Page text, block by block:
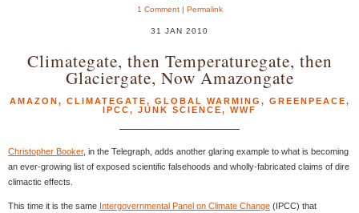
1 Comment| Permalink
31 JAN 2010
Climategate, then Temperaturegate, then
Glaciergate, Now Amazongate
AMAZON, CLIMATEGATE, GLOBAL WARMING , GREENPEACE,
IPCC, JUNK SCIENCE, WWF
Christopher Booker, in the Telegraph, adds another glaring example to what is becoming
an ever-growing list of exposed scientific falsehoods and wholly-fabricated claims of dire
climactic effects.
This time it is the same Intergovernmental Panel on Climate Change (IPCC) that